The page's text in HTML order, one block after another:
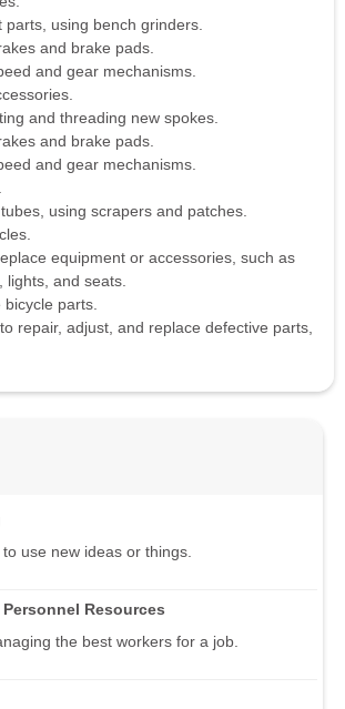
using bench grinders.
and brake pads.
and gear mechanisms.
and threading new spokes.
and brake pads.
and gear mechanisms.
using scrapers and patches.
equipment or accessories, such as
lights, and seats.
parts.
repair, adjust, and replace defective parts,
use new ideas or things.
Resources
the best workers for a job.